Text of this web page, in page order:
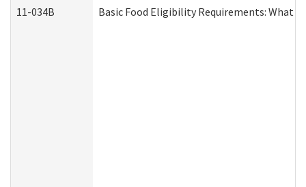
11-034B Basic Food Eligibility Requirements: What